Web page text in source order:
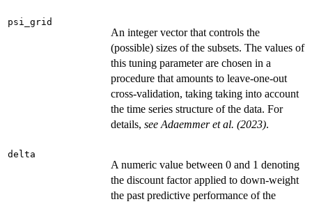
psi_grid
An integer vector that controls the
(possible) sizes of the subsets. The values of
this tuning parameter are chosen in a
procedure that amounts to leave-one-out
cross-validation, taking taking into account
the time series structure of the data. For
details, see Adaemmer et al. (2023).
delta
A numeric value between 0 and 1 denoting
the discount factor applied to down-weight
the past predictive performance of the